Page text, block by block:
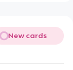
New cards